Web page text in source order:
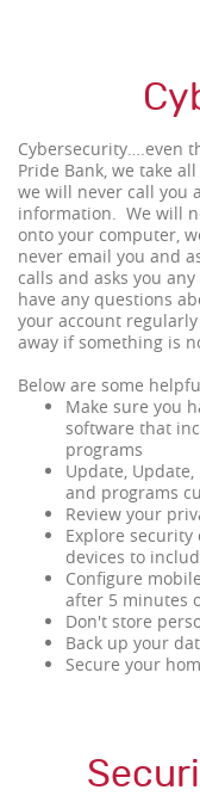
Cybersecurity….even
Pride Bank, we take
we will never call you
information. We will
onto your computer,
never email you and
calls and asks you
have any questions
your account
away if something is
Below are some
Make sure you
software that
programs
Update,
and programs
Review your
Explore
devices to
Configure
after 5 minutes
Don't store
Back up your
Secure your